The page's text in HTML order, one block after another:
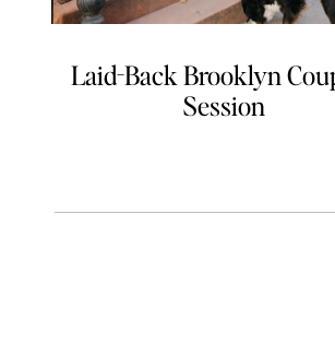
Laid-Back Brooklyn
Session